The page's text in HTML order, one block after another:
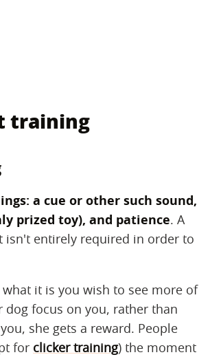
training
a cue or other such sound,
prized toy), and patience‌. A
isn't entirely required in order to
it is you wish to see more of
focus on you, rather than
she gets a reward. People
for clicker training) the moment